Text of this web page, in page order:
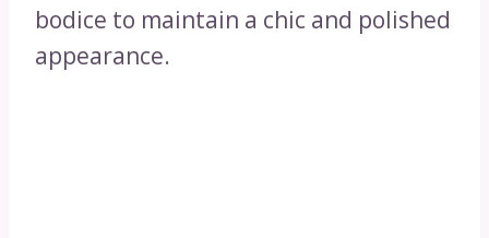
bodice to maintain a chic and polished
appearance.